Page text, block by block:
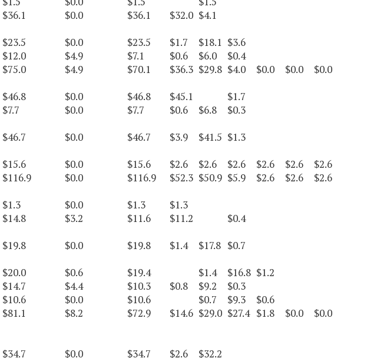
$36.1 $0.0 $36.1 $32.0 $4.1
$23.5 $0.0 $23.5 $1.7 $18.1 $3.6
$12.0 $4.9 $7.1 $0.6 $6.0
$0.4
$75.0 $4.9 $70.1 $36.3 $29.8 $4.0 $0.0 $0.0
$0.0
$46.8 $0.0 $46.8 $45.1
$1.7
$7.7 $0.0 $7.7 $0.6 $6.8
$0.3
$46.7 $0.0 $46.7 $3.9 $41.5 $1.3
$15.6 $0.0 $15.6 $2.6 $2.6 $2.6 $2.6 $2.6
$2.6
$116.9 $0.0 $116.9 $52.3 $50.9 $5.9 $2.6 $2.6
$2.6
$1.3 $0.0 $1.3
$1.3
$14.8 $3.2 $11.6 $11.2
$0.4
$19.8 $0.0 $19.8 $1.4 $17.8 $0.7
$20.0 $0.6 $19.4 $1.4 $16.8 $1.2
$14.7 $4.4 $10.3 $0.8 $9.2
$0.3
$10.6 $0.0 $10.6 $0.7 $9.3
$0.6
$81.1 $8.2 $72.9 $14.6 $29.0 $27.4 $1.8 $0.0
$0.0
$34.7 $0.0 $34.7 $2.6 $32.2